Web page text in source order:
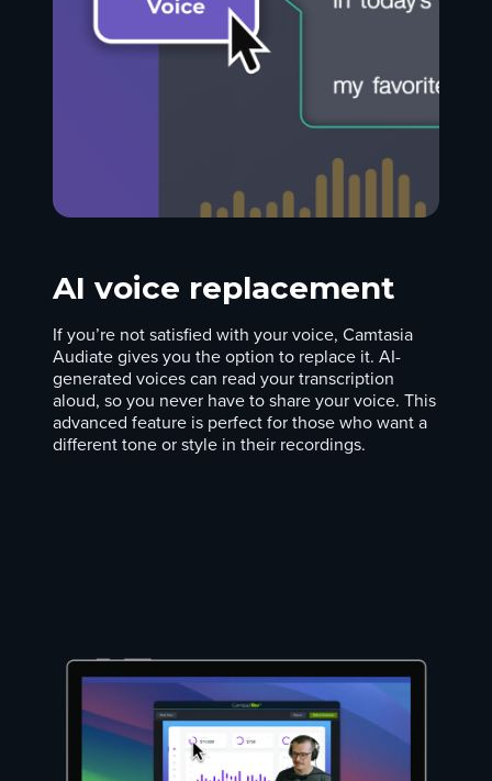
AI voice replacement
If you’re not satisfied with your voice, Camtasia
Audiate gives you the option to replace it. AI-
generated voices can read your transcription
aloud, so you never have to share your voice. This
advanced feature is perfect for those who want a
different tone or style in their recordings.